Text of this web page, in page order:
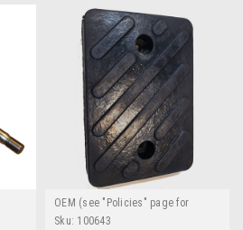
OEM (see "Policies" page for
definition)
Sku: 100643